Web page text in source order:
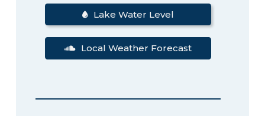
Lake Water Level
Local Weather Forecast